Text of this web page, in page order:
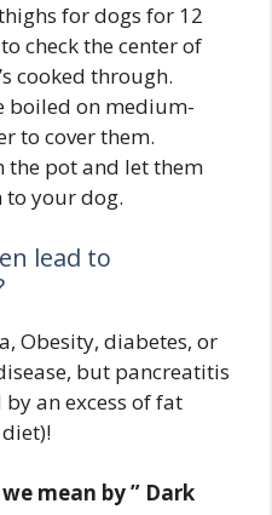
for dogs for 12
check the center of
cooked through.
boiled on medium-
to cover them.
the pot and let them
to your dog.
lead to
Obesity, diabetes, or
but pancreatitis
an excess of fat
mean by ” Dark